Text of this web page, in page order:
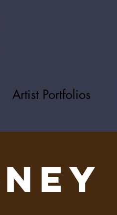
Artist Portfolios